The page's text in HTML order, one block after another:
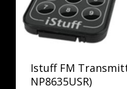
Istuff FM
NP8635USR)